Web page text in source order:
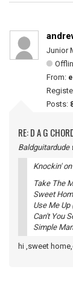
Junior
From:
Posts:
RE: D A G
Baldguitardude
Knockin'
Take The
Sweet
Use Me
Can't You
Simple Man
hi ,sweet